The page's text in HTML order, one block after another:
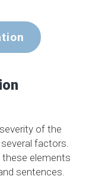
of the
factors.
these elements
sentences.